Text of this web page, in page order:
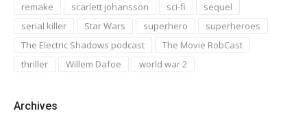
remake
scarlett johansson sci-fi
sequel
serial killer
Star Wars superhero
superheroes
The Electric Shadows podcast
The Movie RobCast
thriller
Willem Dafoe world war 2
Archives